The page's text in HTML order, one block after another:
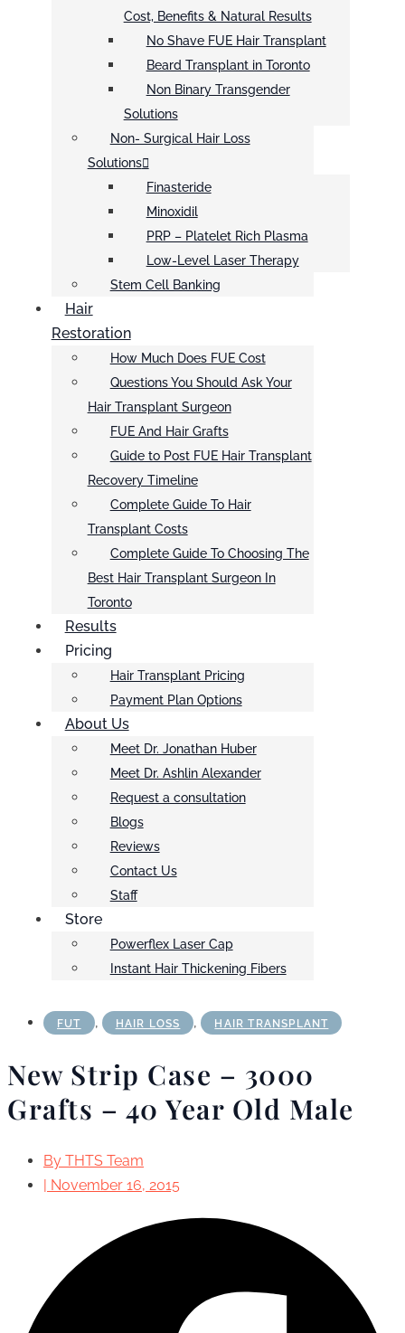
Cost, Benefits & Natural Results
No Shave FUE Hair Transplant
Beard Transplant in Toronto
Non Binary Transgender
Solutions
Non- Surgical Hair Loss
Solutions
Finasteride
Minoxidil
PRP – Platelet Rich Plasma
Low-Level Laser Therapy
Stem Cell Banking
Hair
Restoration
How Much Does FUE Cost
Questions You Should Ask Your
Hair Transplant Surgeon
FUE And Hair Grafts
Guide to Post FUE Hair Transplant
Recovery Timeline
Complete Guide To Hair
Transplant Costs
Complete Guide To Choosing The
Best Hair Transplant Surgeon In
Toronto
Results
Pricing
Hair Transplant Pricing
Payment Plan Options
About Us
Meet Dr. Jonathan Huber
Meet Dr. Ashlin Alexander
Request a consultation
Blogs
Reviews
Contact Us
Staff
Store
Powerflex Laser Cap
Instant Hair Thickening Fibers
FUT , HAIR LOSS , HAIR TRANSPLANT
New Strip Case – 3000
Grafts – 40 Year Old Male
By THTS Team
| November 16, 2015